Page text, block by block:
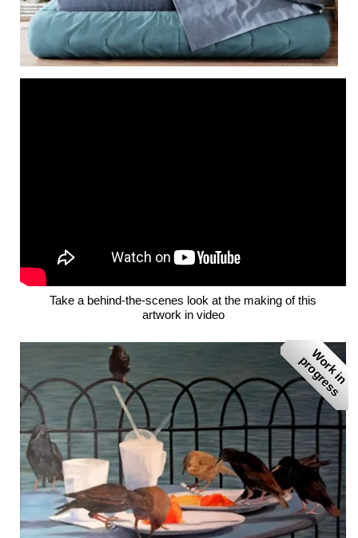
Take a behind-the-scenes look at the making of this
artwork in video
W
o
r
k
i
n
p
r
o
g
r
e
s
s